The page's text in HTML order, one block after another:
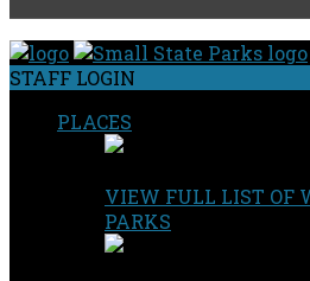
STAFF LOGIN
PLACES
VIEW FULL LIST OF
PARKS